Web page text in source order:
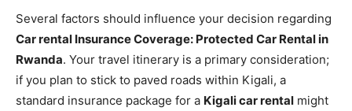
Several factors should influence your decision regarding
Car rental Insurance Coverage: Protected Car Rental in
Rwanda. Your travel itinerary is a primary consideration;
if you plan to stick to paved roads within Kigali, a
standard insurance package for a Kigali car rental might